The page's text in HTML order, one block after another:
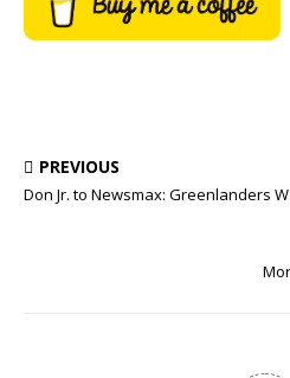
PREVIOUS
Don Jr. to Newsmax: Greenlanders